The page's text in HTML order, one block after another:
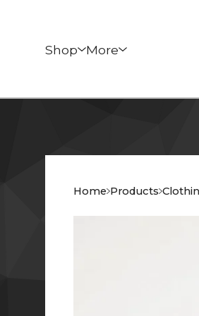
Shop More
Home Products